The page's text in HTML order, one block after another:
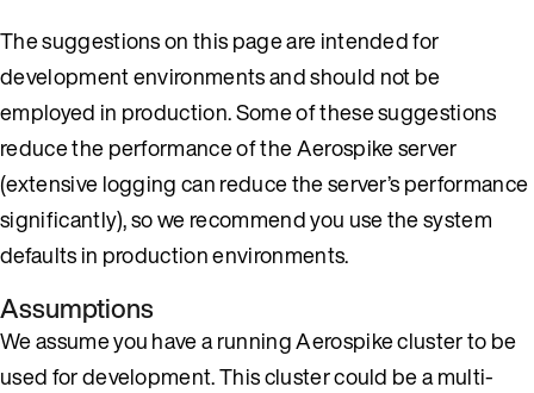
The suggestions on this page are intended for
development environments and should not be
employed in production. Some of these suggestions
reduce the performance of the Aerospike server
(extensive logging can reduce the server’s performance
significantly), so we recommend you use the system
defaults in production environments.
Assumptions
We assume you have a running Aerospike cluster to be
used for development. This cluster could be a multi-